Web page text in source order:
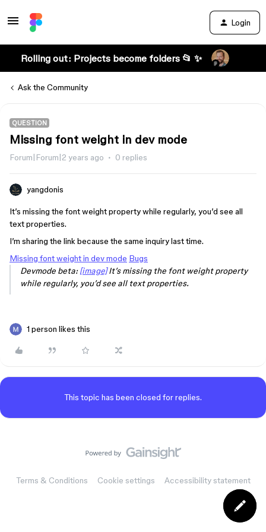
Login
Rolling out: Projects become folders 📂 ✨
Ask the Community
QUESTION
Missing font weight in dev mode
Forum|Forum|2 years ago 0 replies
yangdonis
It’s missing the font weight property while regularly, you’d see all
text properties.
I’m sharing the link because the same inquiry last time.
Missing font weight in dev mode Bugs
Devmode beta:[image]It’s missing the font weight property
while regularly, you’d see all text properties.
1 person likes this
This topic has been closed for replies.
Terms & Conditions Cookie settings Accessibility statement